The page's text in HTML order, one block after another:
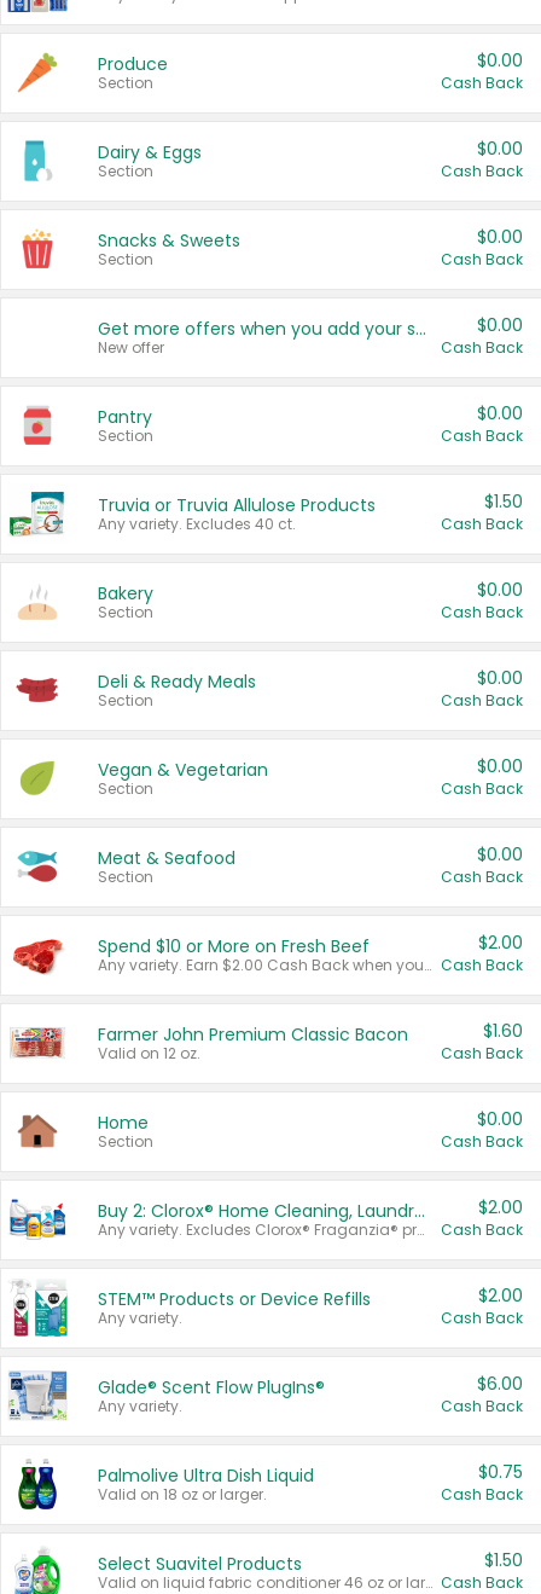
Produce
Section
$0.00
Cash Back
Dairy & Eggs
Section
$0.00
Cash Back
Snacks & Sweets
Section
$0.00
Cash Back
Get more offers when you add your state!
New offer
$0.00
Cash Back
Pantry
Section
$0.00
Cash Back
Truvia or Truvia Allulose Products
Any variety. Excludes 40 ct.
$1.50
Cash Back
Bakery
Section
$0.00
Cash Back
Deli & Ready Meals
Section
$0.00
Cash Back
Vegan & Vegetarian
Section
$0.00
Cash Back
Meat & Seafood
Section
$0.00
Cash Back
Spend $10 or More on Fresh Beef
Any variety. Earn $2.00 Cash Back when you spend $10 or more before tax and after discounts and coupons in one transaction.
$2.00
Cash Back
Farmer John Premium Classic Bacon
Valid on 12 oz.
$1.60
Cash Back
Home
Section
$0.00
Cash Back
Buy 2: Clorox® Home Cleaning, Laundry, Pine-Sol®, Liquid-Plumr, or Formula 409 Products
Any variety. Excludes Clorox® Fraganzia® products, trial and travel sizes, tools, & textiles. Items must appear on the same receipt.
$2.00
Cash Back
STEM™ Products or Device Refills
Any variety.
$2.00
Cash Back
Glade® Scent Flow PlugIns®
Any variety.
$6.00
Cash Back
Palmolive Ultra Dish Liquid
Valid on 18 oz or larger.
$0.75
Cash Back
Select Suavitel Products
Valid on liquid fabric conditioner 46 oz or larger, or Refresher fabric rinse 25.5 oz.
$1.50
Cash Back